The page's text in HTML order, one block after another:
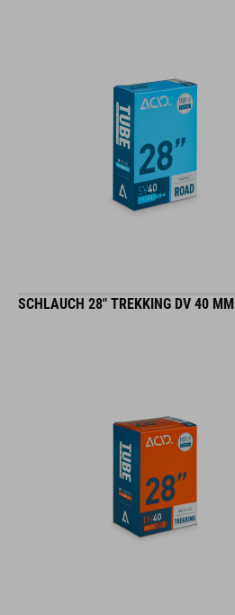
SCHLAUCH 28" TREKKING DV 40 MM